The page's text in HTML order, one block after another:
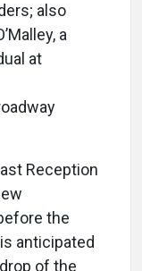
also
a
at
Reception
the
anticipated
of the